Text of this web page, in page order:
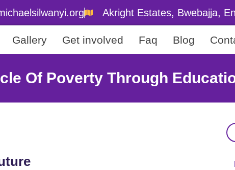
Akright Estates, Bwebajja,
Gallery Get involved Faq Blog
Of Poverty Through